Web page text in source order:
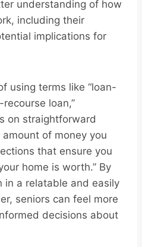
understanding of how
including their
implications for
using terms like “loan-
loan,”
on straightforward
of money you
that ensure you
home is worth.” By
in a relatable and easily
seniors can feel more
decisions about